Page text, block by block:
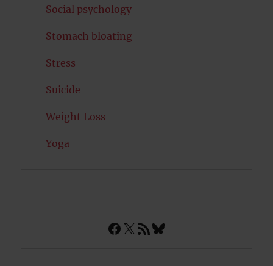
Social psychology
Stomach bloating
Stress
Suicide
Weight Loss
Yoga
Facebook
X RSS FeedBluesky